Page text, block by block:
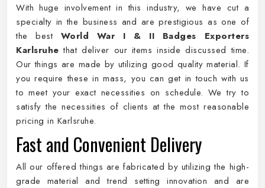
With huge involvement in this industry, we have cut a
specialty in the business and are prestigious as one of
the best World War I & II Badges Exporters
Karlsruhethat deliver our items inside discussed time.
Our things are made by utilizing good quality material. If
you require these in mass, you can get in touch with us
to meet your exact necessities on schedule. We try to
satisfy the necessities of clients at the most reasonable
pricing in Karlsruhe.
Fast and Convenient Delivery
All our offered things are fabricated by utilizing the high-
grade material and trend setting innovation and are